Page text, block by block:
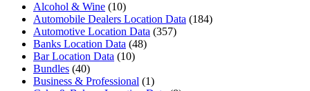
Alcohol & Wine (10)
Automobile Dealers Location Data (184)
Automotive Location Data (357)
Banks Location Data (48)
Bar Location Data (10)
Bundles (40)
Business & Professional (1)